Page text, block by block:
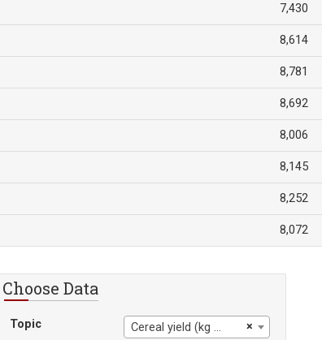
7,430
8,614
8,781
8,692
8,006
8,145
8,252
8,072
Choose Data
Topic ×
Cereal yield (kg per hectare)